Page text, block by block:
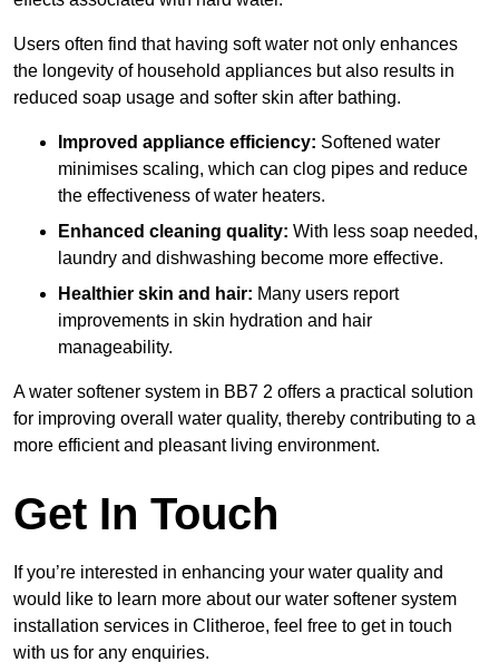
Users often find that having soft water not only enhances
the longevity of household appliances but also results in
reduced soap usage and softer skin after bathing.
Improved appliance efficiency: Softened water
minimises scaling, which can clog pipes and reduce
the effectiveness of water heaters.
Enhanced cleaning quality: With less soap needed,
laundry and dishwashing become more effective.
Healthier skin and hair: Many users report
improvements in skin hydration and hair
manageability.
A water softener system in BB7 2 offers a practical solution
for improving overall water quality, thereby contributing to a
more efficient and pleasant living environment.
Get In Touch
If you’re interested in enhancing your water quality and
would like to learn more about our water softener system
installation services in Clitheroe, feel free to get in touch
with us for any enquiries.